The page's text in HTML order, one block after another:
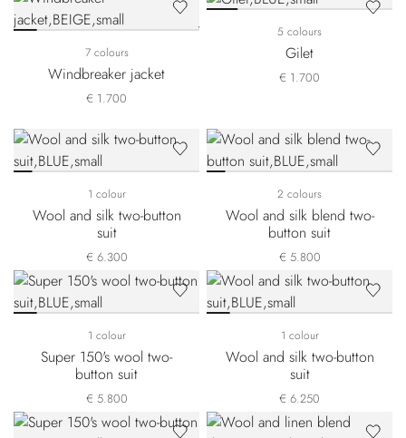
7 colours
Windbreaker jacket
€ 1.700
5 colours
Gilet
€ 1.700
1 colour
Wool and silk two-button
suit
€ 6.300
2 colours
Wool and silk blend two-
button suit
€ 5.800
1 colour
Super 150's wool two-
button suit
€ 5.800
1 colour
Wool and silk two-button
suit
€ 6.250